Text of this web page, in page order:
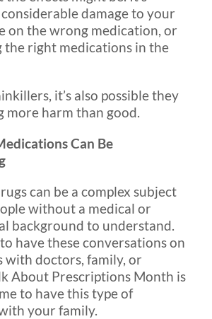
damage to your
on the wrong medication, or
the right medications in the
it’s also possible they
more harm than good.
Can Be
can be a complex subject
without a medical or
background to understand.
have these conversations on
with doctors, family, or
About Prescriptions Month is
to have this type of
your family.